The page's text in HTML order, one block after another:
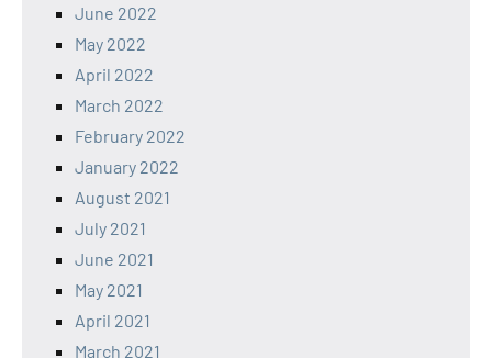
June 2022
May 2022
April 2022
March 2022
February 2022
January 2022
August 2021
July 2021
June 2021
May 2021
April 2021
March 2021